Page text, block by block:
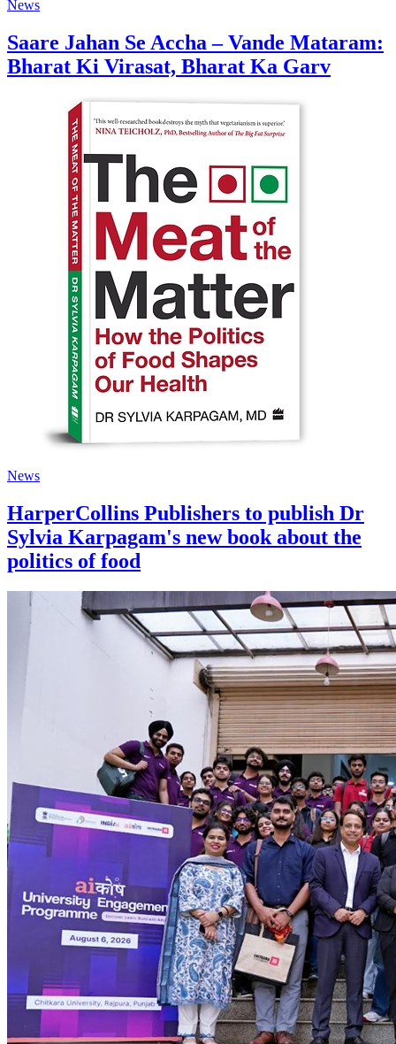
News
Saare Jahan Se Accha – Vande Mataram:
Bharat Ki Virasat, Bharat Ka Garv
News
HarperCollins Publishers to publish Dr
Sylvia Karpagam's new book about the
politics of food